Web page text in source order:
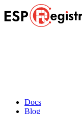
Docs
Blog